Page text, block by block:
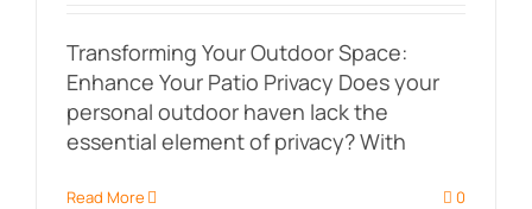
Transforming Your Outdoor Space:
Enhance Your Patio Privacy Does your
personal outdoor haven lack the
essential element of privacy? With
Read More 0